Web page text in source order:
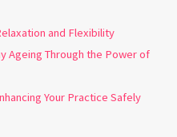
and Flexibility
Ageing Through the Power of
Your Practice Safely